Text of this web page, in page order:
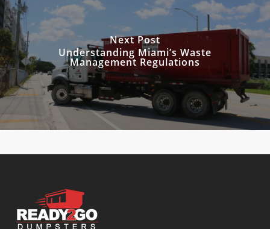
Next Post
Understanding Miami’s Waste
Management Regulations